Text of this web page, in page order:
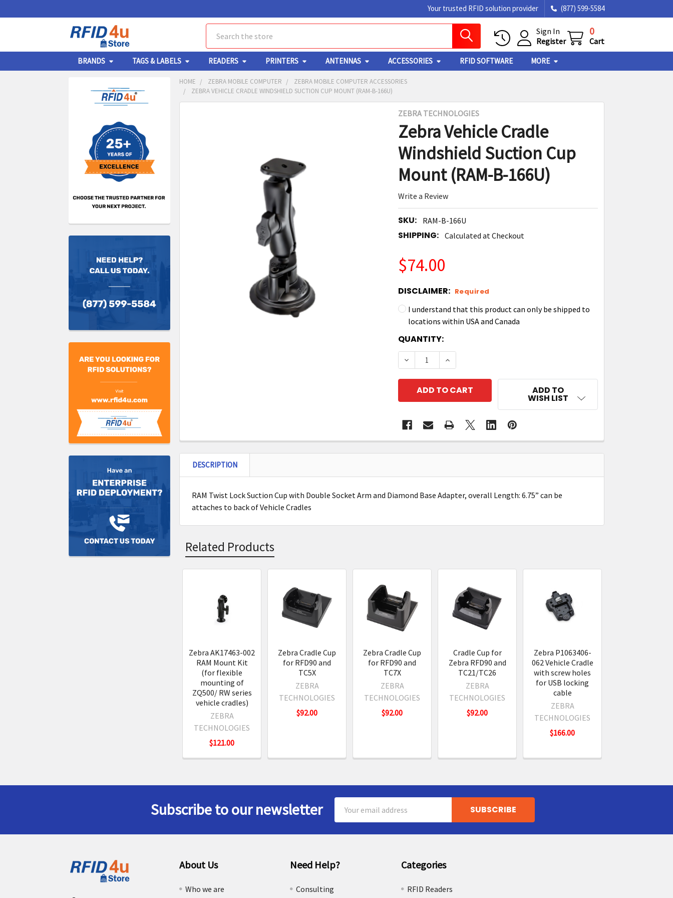
Your trusted RFID solution provider (877) 599-5584
Sign In
Register
0
Cart
BRANDS TAGS & LABELS READERS PRINTERS ANTENNAS ACCESSORIES RFID SOFTWARE MORE
Sidebar
HOME ZEBRA MOBILE COMPUTER
ZEBRA MOBILE COMPUTER ACCESSORIES
ZEBRA VEHICLE CRADLE WINDSHIELD SUCTION CUP MOUNT (RAM-B-166U)
ZEBRA TECHNOLOGIES
Zebra Vehicle Cradle
Windshield Suction Cup
Mount (RAM-B-166U)
Write a Review
SKU: RAM-B-166U
SHIPPING: Calculated at Checkout
$74.00
DISCLAIMER: Required
I understand that this product can only be shipped to
locations within USA and Canada
CURRENT
STOCK:
QUANTITY:
DECREASE QUANTITY OF ZEBRA VEHICLE CRADLE WINDSHIELD
INCREASE QUANTITY OF ZEBRA VEHICLE CRADLE
ADD TO
WISH LIST
DESCRIPTION
RAM Twist Lock Suction Cup with Double Socket Arm and Diamond Base Adapter, overall Length: 6.75” can be
attaches to back of Vehicle Cradles
Related Products
Related
Products
Zebra AK17463-002
RAM Mount Kit
(for flexible
mounting of
ZQ500/ RW series
vehicle cradles)
ZEBRA
TECHNOLOGIES
$121.00
Zebra Cradle Cup
for RFD90 and
TC5X
ZEBRA
TECHNOLOGIES
$92.00
Zebra Cradle Cup
for RFD90 and
TC7X
ZEBRA
TECHNOLOGIES
$92.00
Cradle Cup for
Zebra RFD90 and
TC21/TC26
ZEBRA
TECHNOLOGIES
$92.00
Zebra P1063406-
062 Vehicle Cradle
with screw holes
for USB locking
cable
ZEBRA
TECHNOLOGIES
$166.00
Subscribe to our newsletter
Address
About Us
Who we are
Need Help?
Consulting
Categories
RFID Readers